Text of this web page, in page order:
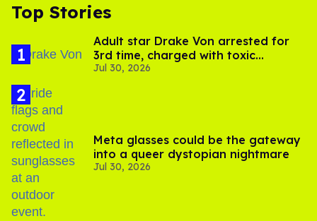
Top Stories
Adult star Drake Von arrested for
3rd time, charged with toxic
substance in LA
Jul 30, 2026
Meta glasses could be the gateway
into a queer dystopian nightmare
Jul 30, 2026